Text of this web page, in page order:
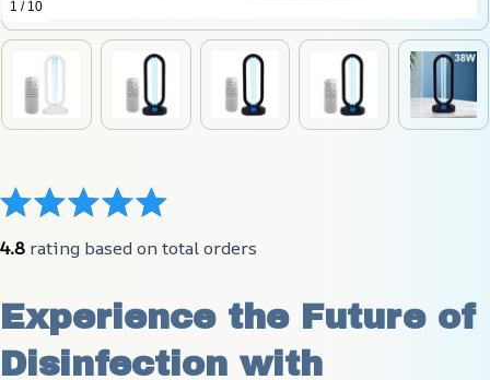
1 / 10
4.8 rating based on total orders
Experience the Future of
Disinfection with